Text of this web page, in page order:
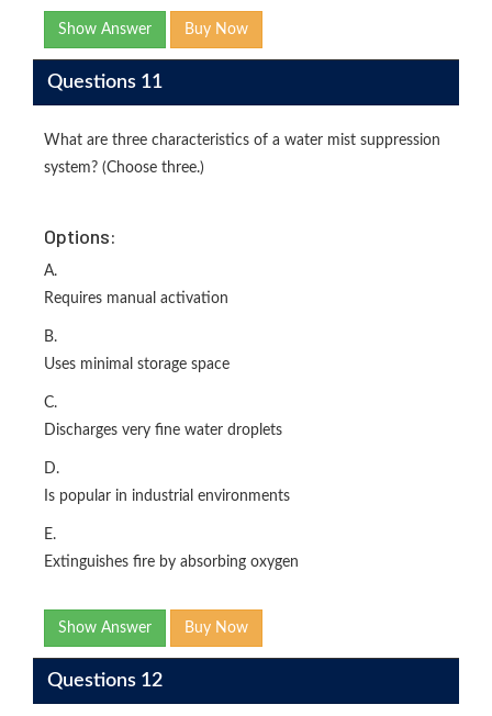
Show Answer Buy Now
Questions 11
What are three characteristics of a water mist suppression
system? (Choose three.)
Options:
A.
Requires manual activation
B.
Uses minimal storage space
C.
Discharges very fine water droplets
D.
Is popular in industrial environments
E.
Extinguishes fire by absorbing oxygen
Show Answer Buy Now
Questions 12